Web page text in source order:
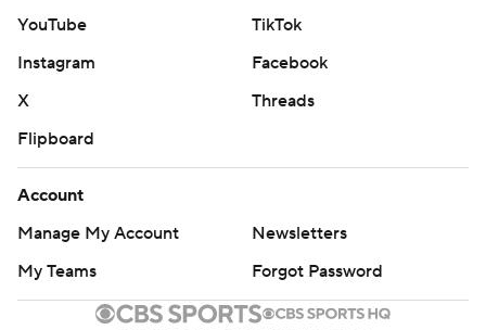
YouTube
TikTok
Instagram
Facebook
X
Threads
Flipboard
Account
Manage My Account
Newsletters
My Teams
Forgot Password